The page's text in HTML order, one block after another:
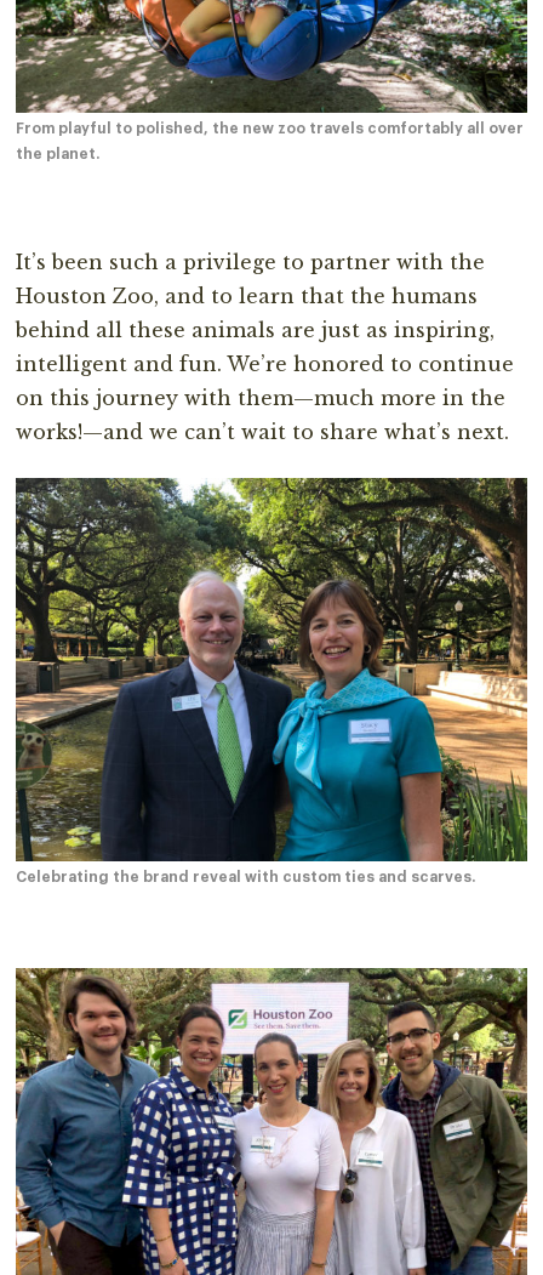
From playful to polished, the new zoo travels comfortably all over
the planet.
It’s been such a privilege to partner with the
Houston Zoo, and to learn that the humans
behind all these animals are just as inspiring,
intelligent and fun. We’re honored to continue
on this journey with them—much more in the
works!—and we can’t wait to share what’s next.
Celebrating the brand reveal with custom ties and scarves.